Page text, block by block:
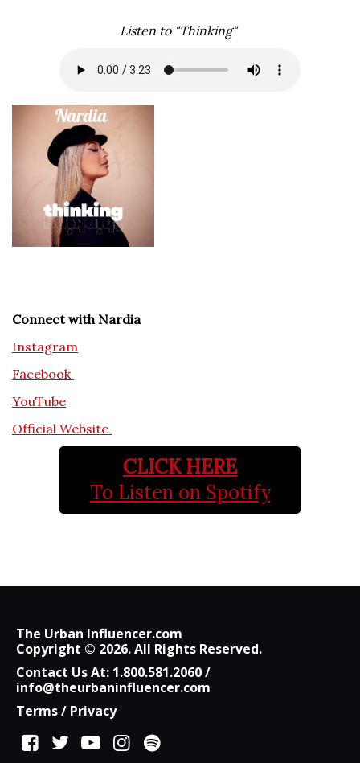
Listen to "Thinking"
Connect with Nardia
Instagram
Facebook
YouTube
Official Website
CLICK HERE
To Listen on Spotify
The Urban Influencer.com
Copyright © 2026. All Rights Reserved.
Contact Us At: 1.800.581.2060/
info@theurbaninfluencer.com
Terms/ Privacy